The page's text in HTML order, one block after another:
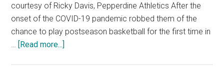
courtesy of Ricky Davis, Pepperdine Athletics After the
onset of the COVID-19 pandemic robbed them of the
chance to play postseason basketball for the first time in
… [Read more...]